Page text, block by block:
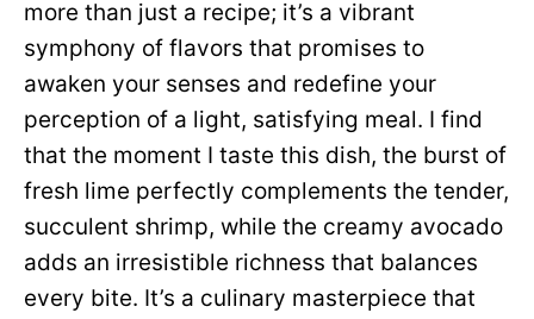
more than just a recipe; it’s a vibrant
symphony of flavors that promises to
awaken your senses and redefine your
perception of a light, satisfying meal. I find
that the moment I taste this dish, the burst of
fresh lime perfectly complements the tender,
succulent shrimp, while the creamy avocado
adds an irresistible richness that balances
every bite. It’s a culinary masterpiece that